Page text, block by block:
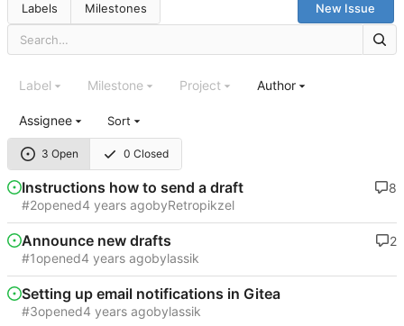
Labels Milestones New Issue
3 Open 0 Closed
Label Milestone Project Author
Assignee Sort
Instructions how to send a draft
8
#2opened byRetropikzel
Announce new drafts
2
#1opened bylassik
Setting up email notifications in Gitea
#3opened bylassik